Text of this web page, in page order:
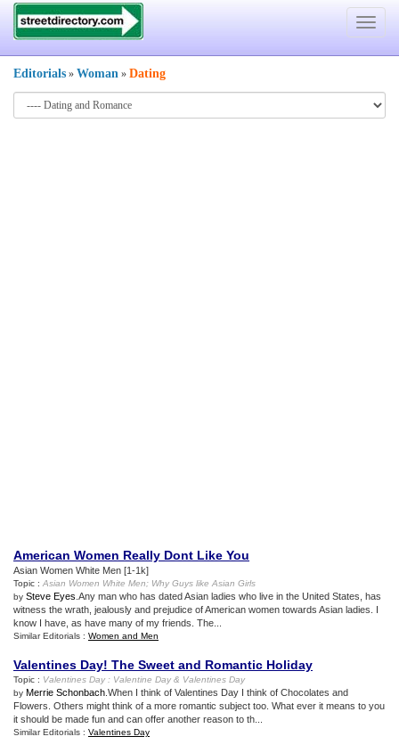
Toggle
Editorials » Woman » Dating
American Women Really Dont Like You
Asian Women White Men [1-1k]
Topic : Asian Women White Men; Why Guys like Asian Girls
by Steve Eyes .Any man who has dated Asian ladies who live in the United States, has
witness the wrath, jealously and prejudice of American women towards Asian ladies. I
know I have, as have many of my friends. The...
Similar Editorials : Women and Men
Valentines Day! The Sweet and Romantic Holiday
Topic : Valentines Day : Valentine Day & Valentines Day
by Merrie Schonbach .When I think of Valentines Day I think of Chocolates and
Flowers. Others might think of a more romantic subject too. What ever it means to you
it should be made fun and can offer another reason to th...
Similar Editorials : Valentines Day